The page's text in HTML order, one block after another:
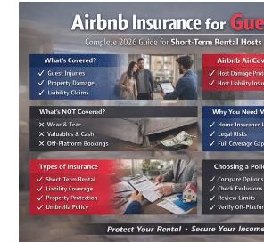
Insurance
for
Guests:
Complete
2026
Guide
Short-
Term